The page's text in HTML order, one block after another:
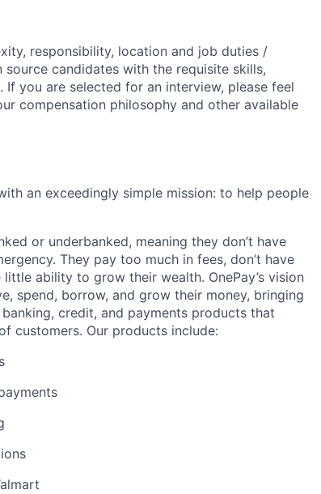
responsibility, location and job duties /
candidates with the requisite skills,
you are selected for an interview, please feel
compensation philosophy and other available
an exceedingly simple mission: to help people
or underbanked, meaning they don’t have
They pay too much in fees, don’t have
ability to grow their wealth. OnePay’s vision
spend, borrow, and grow their money, bringing
credit, and payments products that
customers. Our products include: